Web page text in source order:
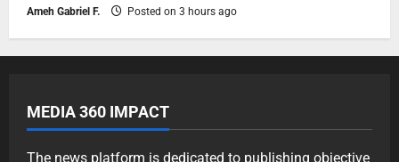
Ameh Gabriel F. Posted on 3 hours ago
MEDIA 360 IMPACT
The news platform is dedicated to publishing objective